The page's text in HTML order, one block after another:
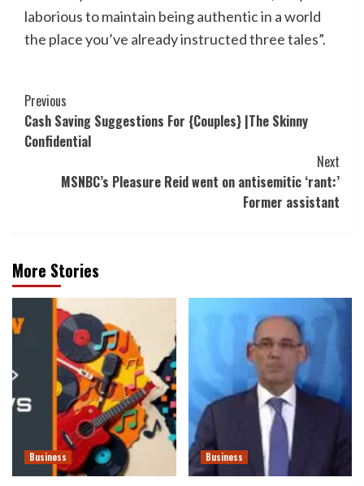
laborious to maintain being authentic in a world
the place you’ve already instructed three tales”.
Post
Navigation
Previous
Cash Saving Suggestions For {Couples} |The Skinny
Confidential
Next
MSNBC’s Pleasure Reid went on antisemitic ‘rant:’
Former assistant
More Stories
Business Business